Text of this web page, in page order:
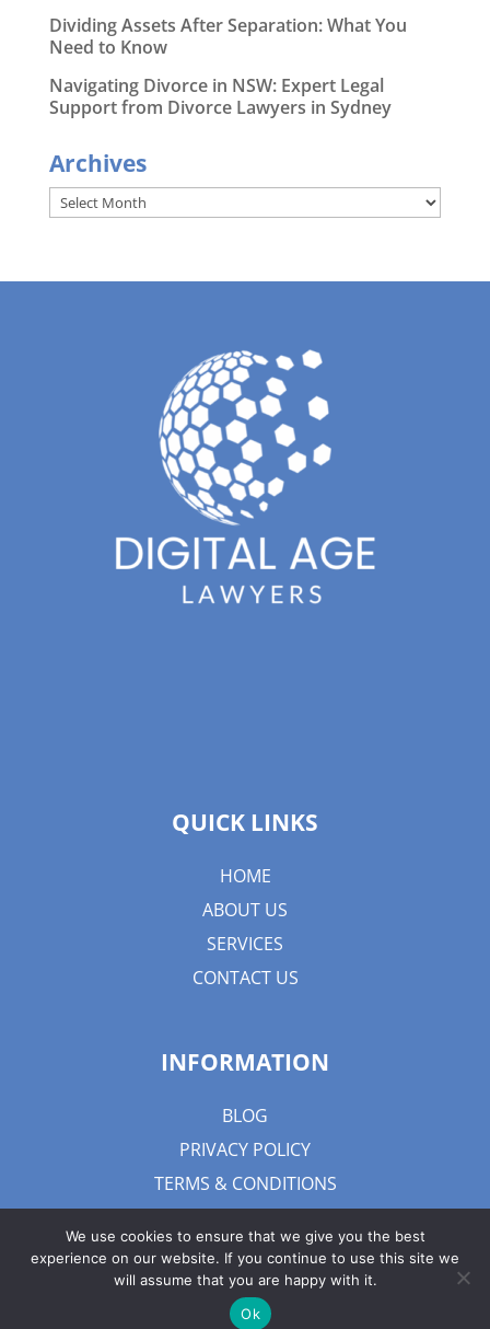
Dividing Assets After Separation: What You
Need to Know
Navigating Divorce in NSW: Expert Legal
Support from Divorce Lawyers in Sydney
Archives
Archives
QUICK LINKS
HOME
ABOUT US
SERVICES
CONTACT US
INFORMATION
BLOG
PRIVACY POLICY
TERMS & CONDITIONS
We use cookies to ensure that we give you the best
experience on our website. If you continue to use this site we
will assume that you are happy with it.
Ok